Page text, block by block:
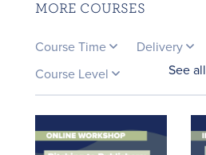
MORE COURSES
Course Time Delivery
Course Level
See all